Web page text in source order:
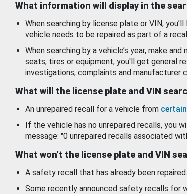
What information will display in the
When searching by license plate or VIN,
vehicle needs to be repaired as part of a
When searching by a vehicle’s year, make
seats, tires or equipment, you'll get general
investigations, complaints and manufacturer
What will the license plate and VIN
An unrepaired recall for a vehicle from
If the vehicle has no unrepaired recalls, you
message: "0 unrepaired recalls associated
What won’t the license plate and VIN
A safety recall that has already been repaired.
Some recently announced safety recalls for